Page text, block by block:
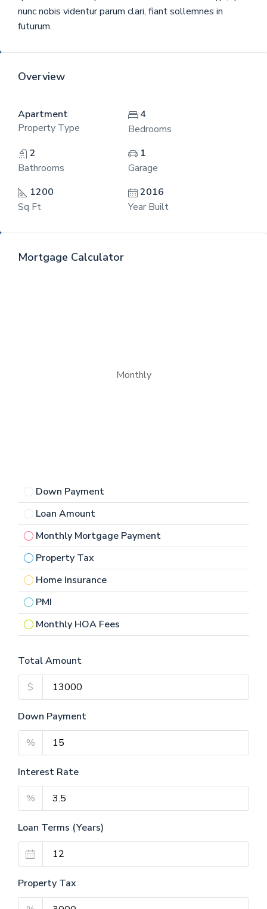
nunc nobis videntur parum clari, fiant sollemnes in
futurum.
Overview
Apartment
Property Type
4
Bedrooms
2
Bathrooms
1
Garage
1200
Sq Ft
2016
Year Built
Mortgage Calculator
Monthly
Down Payment
Loan Amount
Monthly Mortgage Payment
Property Tax
Home Insurance
PMI
Monthly HOA Fees
Total Amount
$
Down Payment
%
Interest Rate
%
Loan Terms (Years)
Property Tax